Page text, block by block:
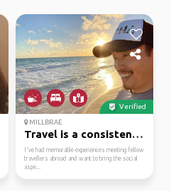
Verified
MILLBRAE
Travel is a consistent...
I've had memorable experiences meeting fellow
travellers abroad and want to bring the social
aspe...